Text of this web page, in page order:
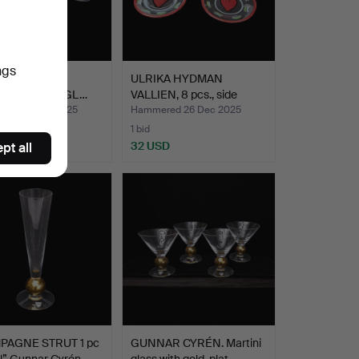
10 'Line' and
MARTINIGL…
26 Dec 2025
ULRIKA HYDMAN
VALLIEN, 8 pcs., side
dishes…
Hammered 26 Dec 2025
1 bid
32 USD
STRUT 1 pc
GUNNAR CYRÉN. Martini
all